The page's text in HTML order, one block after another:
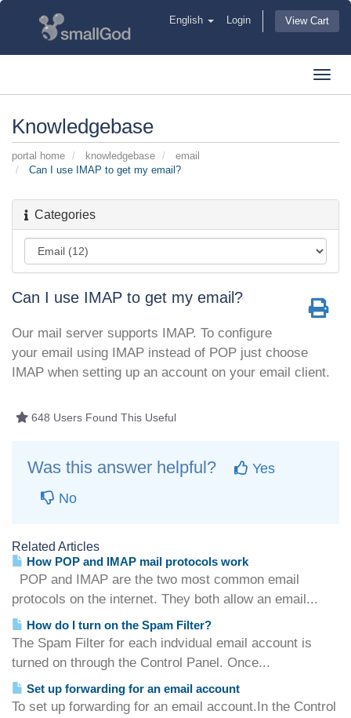
English Login View Cart
Knowledgebase
portal home knowledgebase
email
Can I use IMAP to get my email?
Categories
Can I use IMAP to get my email?
Our mail server supports IMAP. To configure
your email using IMAP instead of POP just choose
IMAP when setting up an account on your email client.
648 Users Found This Useful
Was this answer helpful?
Yes
No
Related Articles
How POP and IMAP mail protocols work
POP and IMAP are the two most common email
protocols on the internet. They both allow an email...
How do I turn on the Spam Filter?
The Spam Filter for each indvidual email account is
turned on through the Control Panel. Once...
Set up forwarding for an email account
To set up forwarding for an email account.In the Control